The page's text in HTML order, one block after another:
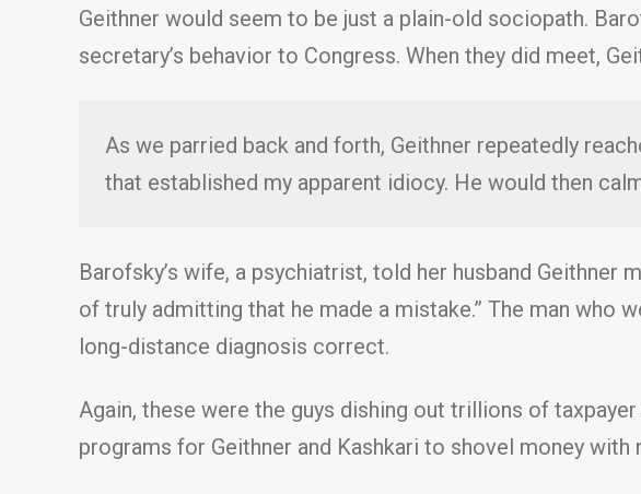
Geithner would seem to be just a plain-old sociopath.
secretary’s behavior to Congress. When they did meet,
As we parried back and forth, Geithner repeatedly
that established my apparent idiocy. He would then
Barofsky’s wife, a psychiatrist, told her husband
of truly admitting that he made a mistake.” The man who
long-distance diagnosis correct.
Again, these were the guys dishing out trillions of
programs for Geithner and Kashkari to shovel money